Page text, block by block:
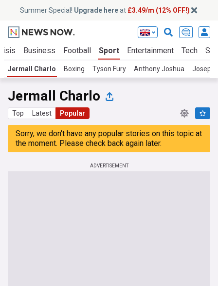
Summer Special! Upgrade hereat £3.49/m (12% OFF!)
Business Football Sport Entertainment Tech
Jermall Charlo Boxing Tyson Fury Anthony Joshua Joseph
Jermall Charlo
Top Latest Popular
Sorry, we don't have any popular stories on this topic at
the moment. Please check back again later.
ADVERTISEMENT